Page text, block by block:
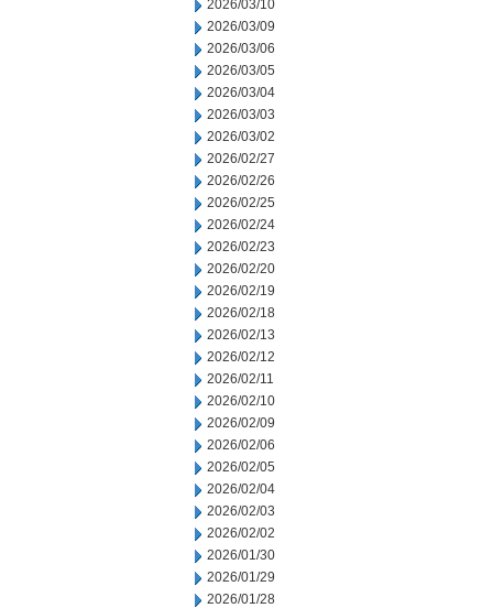
2026/03/10
2026/03/09
2026/03/06
2026/03/05
2026/03/04
2026/03/03
2026/03/02
2026/02/27
2026/02/26
2026/02/25
2026/02/24
2026/02/23
2026/02/20
2026/02/19
2026/02/18
2026/02/13
2026/02/12
2026/02/11
2026/02/10
2026/02/09
2026/02/06
2026/02/05
2026/02/04
2026/02/03
2026/02/02
2026/01/30
2026/01/29
2026/01/28